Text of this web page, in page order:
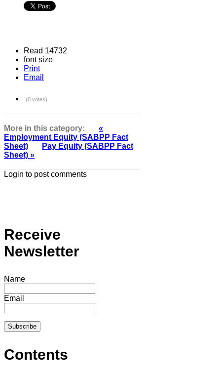
Read 14732
font size
Print
Email
(0 votes)
More in this category:
«
Employment Equity (SABPP Fact
Sheet)
Pay Equity (SABPP Fact
Sheet) »
Login to post comments
Receive
Newsletter
Name
Email
Contents